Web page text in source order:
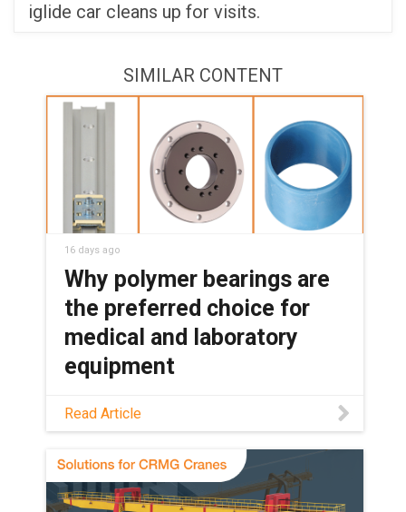
iglide car cleans up for visits.
SIMILAR CONTENT
16 days ago
Why polymer bearings are
the preferred choice for
medical and laboratory
equipment
See how maintenance-free polymer
bearings keep medical and lab
equipment clean, quiet, and reliable,
with no grease or relubrication needed.
Read Article